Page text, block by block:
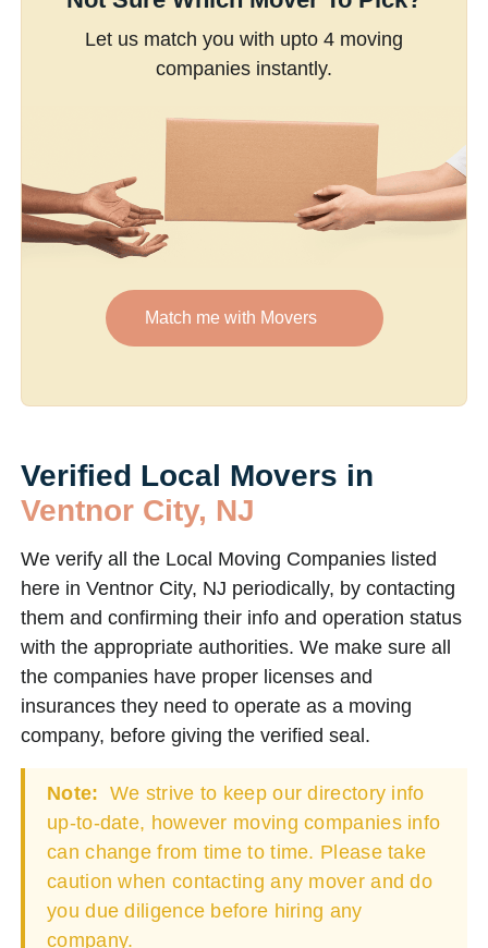
Let us match you with upto 4 moving
companies instantly.
Match me with Movers
Verified Local Movers in
Ventnor City, NJ
We verify all the Local Moving Companies listed
here in Ventnor City, NJ periodically, by contacting
them and confirming their info and operation status
with the appropriate authorities. We make sure all
the companies have proper licenses and
insurances they need to operate as a moving
company, before giving the verified seal.
Note: We strive to keep our directory info
up-to-date, however moving companies info
can change from time to time. Please take
caution when contacting any mover and do
you due diligence before hiring any
company.